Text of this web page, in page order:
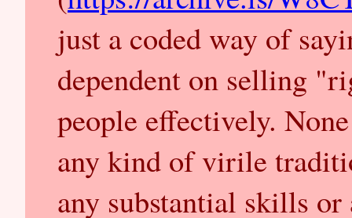
just a coded way of
dependent on selling
people effectively.
any kind of virile
any substantial skills